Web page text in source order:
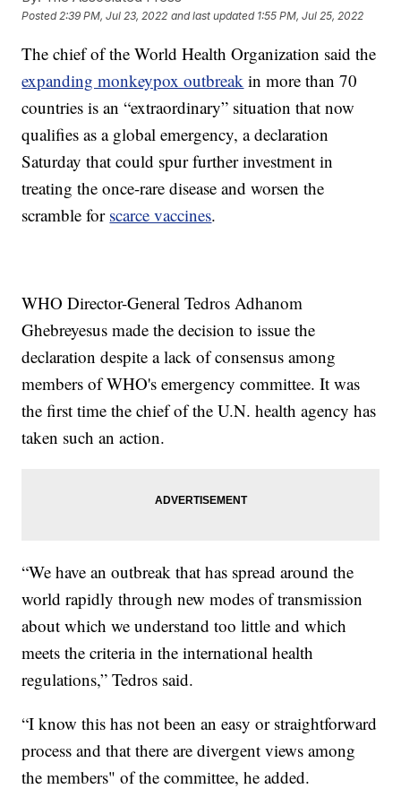
Posted2:39 PM, Jul 23, 2022 and last updated 1:55 PM, Jul 25, 2022
The chief of the World Health Organization said the
expanding monkeypox outbreak in more than 70
countries is an “extraordinary” situation that now
qualifies as a global emergency, a declaration
Saturday that could spur further investment in
treating the once-rare disease and worsen the
scramble for scarce vaccines.
WHO Director-General Tedros Adhanom
Ghebreyesus made the decision to issue the
declaration despite a lack of consensus among
members of WHO's emergency committee. It was
the first time the chief of the U.N. health agency has
taken such an action.
“We have an outbreak that has spread around the
world rapidly through new modes of transmission
about which we understand too little and which
meets the criteria in the international health
regulations,” Tedros said.
“I know this has not been an easy or straightforward
process and that there are divergent views among
the members" of the committee, he added.